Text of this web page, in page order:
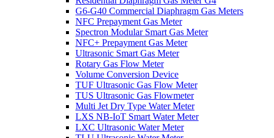
G6-G40 Commercial Diaphragm Gas Meters
NFC Prepayment Gas Meter
Spectron Modular Smart Gas Meter
NFC+ Prepayment Gas Meter
Ultrasonic Smart Gas Meter
Rotary Gas Flow Meter
Volume Conversion Device
TUF Ultrasonic Gas Flow Meter
TUS Ultrasonic Gas Flowmeter
Multi Jet Dry Type Water Meter
LXS NB-IoT Smart Water Meter
LXC Ultrasonic Water Meter